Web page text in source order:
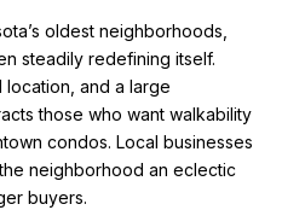
oldest neighborhoods,
steadily redefining itself.
location, and a large
those who want walkability
condos. Local businesses
neighborhood an eclectic
buyers.